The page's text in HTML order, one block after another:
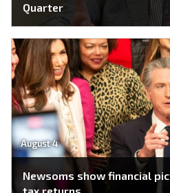
Quarter
August 4
Newsoms show financial